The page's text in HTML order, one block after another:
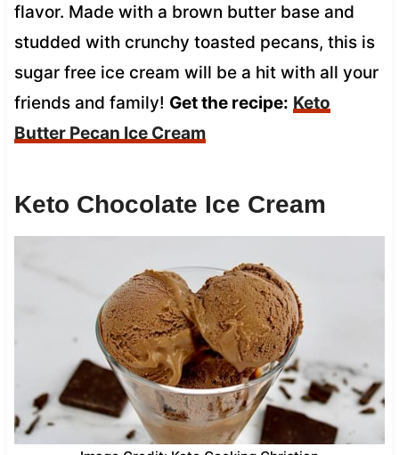
flavor. Made with a brown butter base and
studded with crunchy toasted pecans, this is
sugar free ice cream will be a hit with all your
friends and family! Get the recipe: Keto
Butter Pecan Ice Cream
Keto Chocolate Ice Cream